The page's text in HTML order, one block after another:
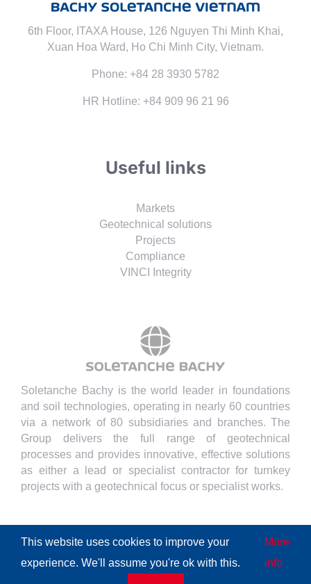
6th Floor, ITAXA House, 126 Nguyen Thi Minh Khai,
Xuan Hoa Ward, Ho Chi Minh City, Vietnam.
Phone: +84 28 3930 5782
HR Hotline: +84 909 96 21 96
Useful links
Markets
Geotechnical solutions
Projects
Compliance
VINCI Integrity
Soletanche Bachy is the world leader in foundations
and soil technologies, operating in nearly 60 countries
via a network of 80 subsidiaries and branches. The
Group delivers the full range of geotechnical
processes and provides innovative, effective solutions
as either a lead or specialist contractor for turnkey
projects with a geotechnical focus or specialist works.
© Copyright 2026 | All Rights ReservedSoletanche Bachy|
This website uses cookies to improve your
experience. We'll assume you're ok with this.
More
info